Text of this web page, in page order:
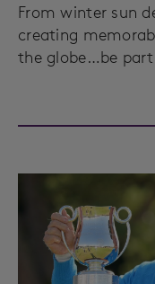
From winter sun
creating
the globe…be